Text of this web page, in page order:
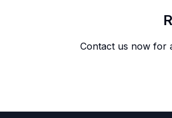
Contact us now for